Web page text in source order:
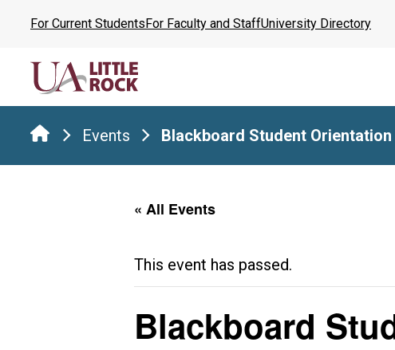
content
For Current StudentsFor Faculty and StaffUniversity Directory
Events Blackboard Student Orientation
« All Events
This event has passed.
Blackboard